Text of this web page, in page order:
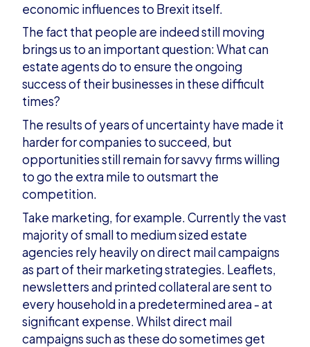
economic influences to Brexit itself.
The fact that people are indeed still moving
brings us to an important question: What can
estate agents do to ensure the ongoing
success of their businesses in these difficult
times?
The results of years of uncertainty have made it
harder for companies to succeed, but
opportunities still remain for savvy firms willing
to go the extra mile to outsmart the
competition.
Take marketing, for example. Currently the vast
majority of small to medium sized estate
agencies rely heavily on direct mail campaigns
as part of their marketing strategies. Leaflets,
newsletters and printed collateral are sent to
every household in a predetermined area - at
significant expense. Whilst direct mail
campaigns such as these do sometimes get